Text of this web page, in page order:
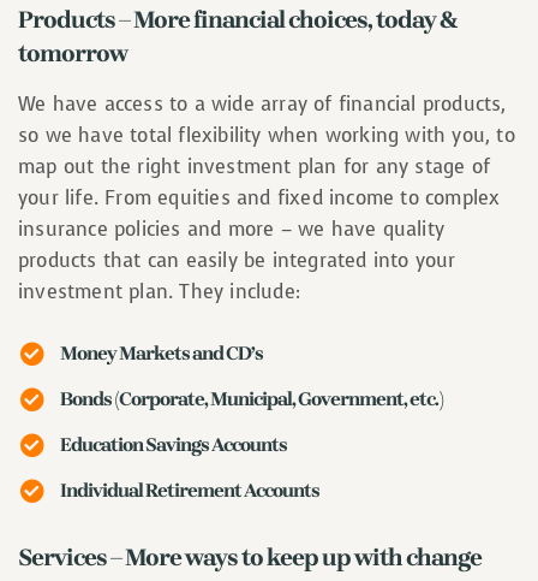
Products – More financial choices, today &
tomorrow
We have access to a wide array of financial products,
so we have total flexibility when working with you, to
map out the right investment plan for any stage of
your life. From equities and fixed income to complex
insurance policies and more – we have quality
products that can easily be integrated into your
investment plan. They include:
Money Markets and CD’s
Bonds (Corporate, Municipal, Government, etc.)
Education Savings Accounts
Individual Retirement Accounts
Services – More ways to keep up with change